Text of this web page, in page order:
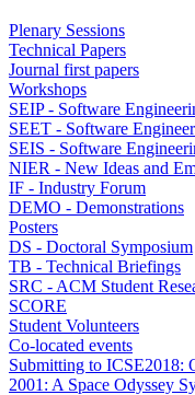
Plenary Sessions
Technical Papers
Journal first papers
Workshops
SEIP - Software
SEET - Software
SEIS - Software
NIER - New Ideas and
IF - Industry Forum
DEMO - Demonstrations
Posters
DS - Doctoral Symposium
TB - Technical Briefings
SRC - ACM Student
SCORE
Student Volunteers
Co-located events
Submitting to ICSE2018:
2001: A Space Odyssey